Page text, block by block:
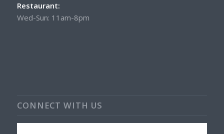
Restaurant:
Wed-Sun: 11am-8pm
CONNECT WITH US